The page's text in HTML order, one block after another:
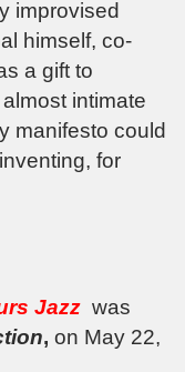
improvised
himself, co-
a gift to
intimate
manifesto could
for
Jazz was
, on May 22,